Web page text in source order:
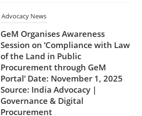
Portal’ Date: November 1, 2025
Governance & Digital
Procurement
NOVEMBER 1, 2025
The Government e-Marketplace (GeM) has
conducted an awareness session on
“Compliance with Law of the Land in Public
Procurement through GeM Portal” to